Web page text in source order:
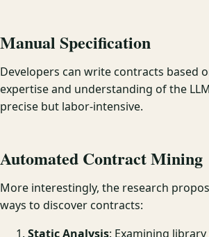
Manual Specification
Developers can write contracts based
expertise and understanding of the
precise but labor-intensive.
Automated Contract Mining
More interestingly, the research
ways to discover contracts:
Static Analysis: Examining